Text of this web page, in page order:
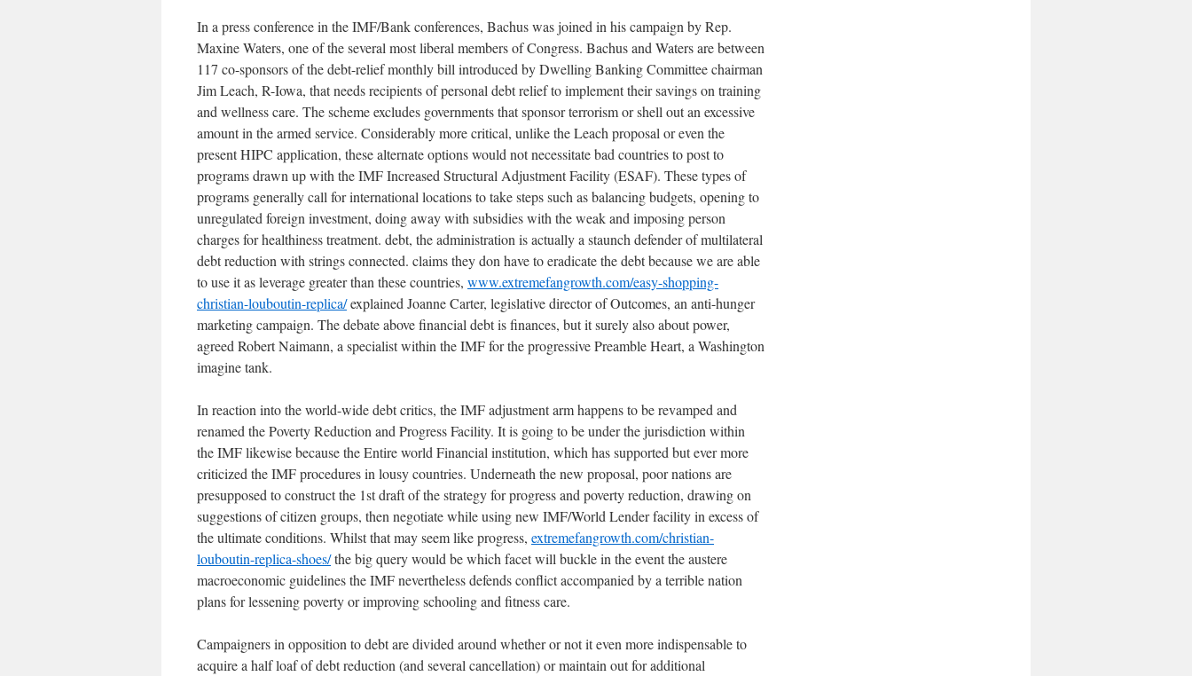
In a press conference in the IMF/Bank conferences, Bachus was joined in his campaign by Rep.
Maxine Waters, one of the several most liberal members of Congress. Bachus and Waters are between
117 co-sponsors of the debt-relief monthly bill introduced by Dwelling Banking Committee chairman
Jim Leach, R-Iowa, that needs recipients of personal debt relief to implement their savings on training
and wellness care. The scheme excludes governments that sponsor terrorism or shell out an excessive
amount in the armed service. Considerably more critical, unlike the Leach proposal or even the
present HIPC application, these alternate options would not necessitate bad countries to post to
programs drawn up with the IMF Increased Structural Adjustment Facility (ESAF). These types of
programs generally call for international locations to take steps such as balancing budgets, opening to
unregulated foreign investment, doing away with subsidies with the weak and imposing person
charges for healthiness treatment. debt, the administration is actually a staunch defender of multilateral
debt reduction with strings connected. claims they don have to eradicate the debt because we are able
to use it as leverage greater than these countries, www.extremefangrowth.com/easy-shopping-
christian-louboutin-replica/explained Joanne Carter, legislative director of Outcomes, an anti-hunger
marketing campaign. The debate above financial debt is finances, but it surely also about power,
agreed Robert Naimann, a specialist within the IMF for the progressive Preamble Heart, a Washington
imagine tank.
In reaction into the world-wide debt critics, the IMF adjustment arm happens to be revamped and
renamed the Poverty Reduction and Progress Facility. It is going to be under the jurisdiction within
the IMF likewise because the Entire world Financial institution, which has supported but ever more
criticized the IMF procedures in lousy countries. Underneath the new proposal, poor nations are
presupposed to construct the 1st draft of the strategy for progress and poverty reduction, drawing on
suggestions of citizen groups, then negotiate while using new IMF/World Lender facility in excess of
the ultimate conditions. Whilst that may seem like progress, extremefangrowth.com/christian-
louboutin-replica-shoes/the big query would be which facet will buckle in the event the austere
macroeconomic guidelines the IMF nevertheless defends conflict accompanied by a terrible nation
plans for lessening poverty or improving schooling and fitness care.
Campaigners in opposition to debt are divided around whether or not it even more indispensable to
acquire a half loaf of debt reduction (and several cancellation) or maintain out for additional